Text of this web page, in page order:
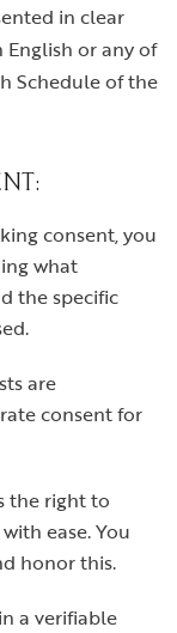
in clear
or any of
Schedule of the
consent, you
what
the specific
are
consent for
the right to
ease. You
honor this.
a verifiable